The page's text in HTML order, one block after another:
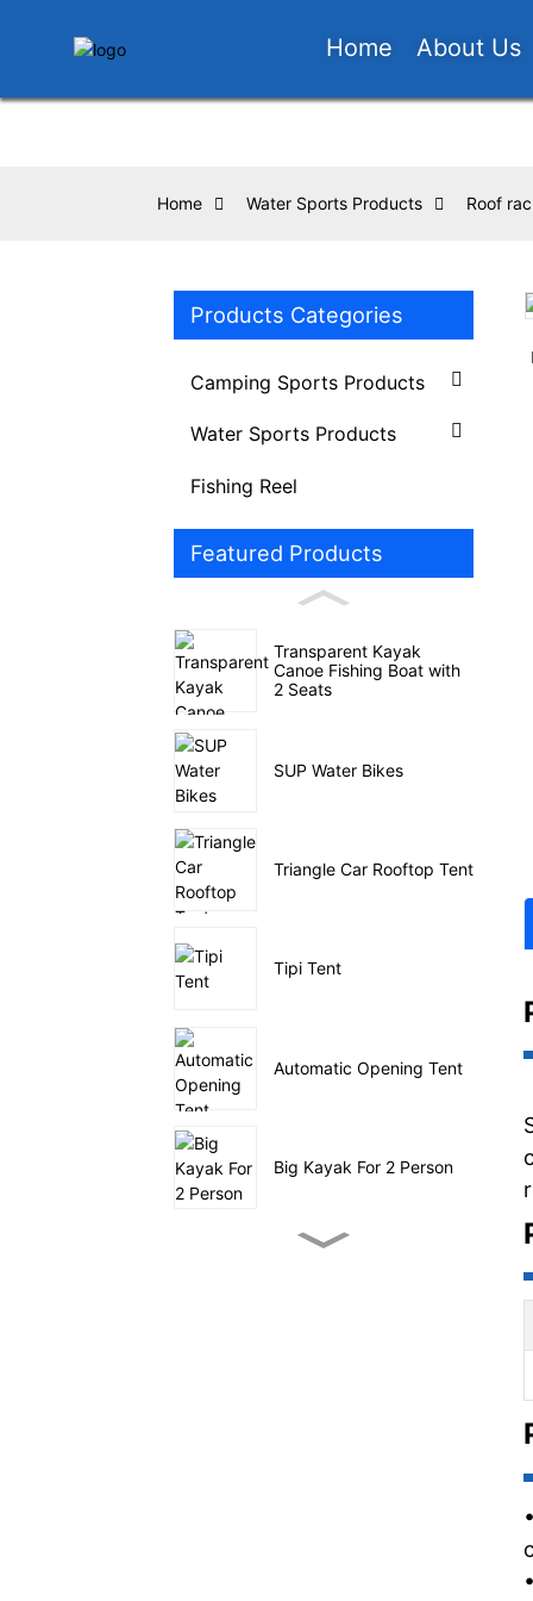
Home About Us
Home Water Sports Products Roof
Products Categories
Camping Sports Products
Water Sports Products
Fishing Reel
Featured Products
Transparent Kayak
Canoe Fishing Boat with
2 Seats
SUP Water Bikes
Triangle Car Rooftop Tent
Tipi Tent
Automatic Opening Tent
Big Kayak For 2 Person
Loading...
Loading...